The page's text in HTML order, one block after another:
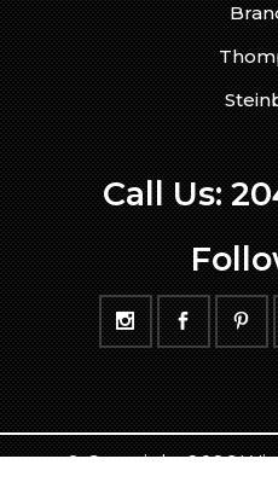
Call Us:
© Copyright 2026